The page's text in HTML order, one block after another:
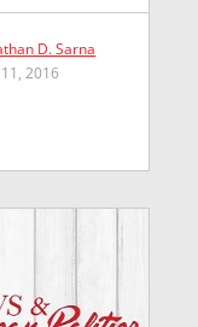
D. Sarna
2016